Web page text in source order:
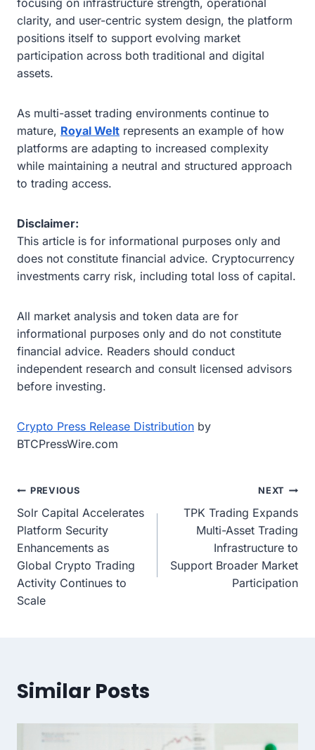
clarity, and user-centric system design, the platform
positions itself to support evolving market
participation across both traditional and digital
assets.
As multi-asset trading environments continue to
mature, Royal Welt represents an example of how
platforms are adapting to increased complexity
while maintaining a neutral and structured approach
to trading access.
Disclaimer:
This article is for informational purposes only and
does not constitute financial advice. Cryptocurrency
investments carry risk, including total loss of capital.
All market analysis and token data are for
informational purposes only and do not constitute
financial advice. Readers should conduct
independent research and consult licensed advisors
before investing.
Crypto Press Release Distribution by
BTCPressWire.com
Post
navigation
PREVIOUS
Solr Capital Accelerates
Platform Security
Enhancements as
Global Crypto Trading
Activity Continues to
Scale
NEXT
TPK Trading Expands
Multi-Asset Trading
Infrastructure to
Support Broader Market
Participation
Similar Posts